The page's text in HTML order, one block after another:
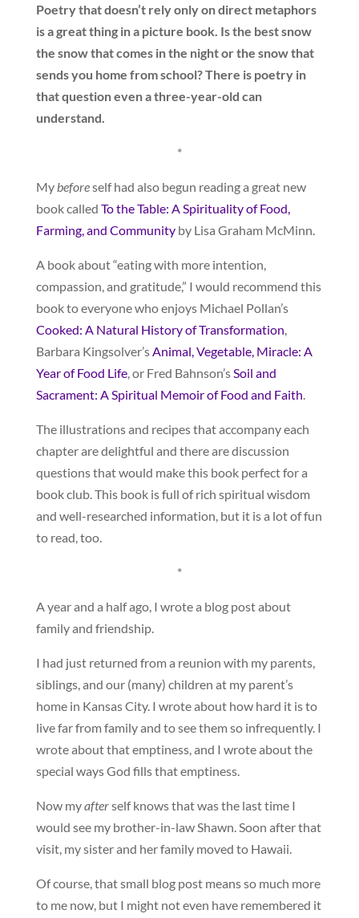
Poetry that doesn’t rely only on direct metaphors
is a great thing in a picture book. Is the best snow
the snow that comes in the night or the snow that
sends you home from school? There is poetry in
that question even a three-year-old can
understand.
*
My beforeself had also begun reading a great new
book called To the Table: A Spirituality of Food,
Farming, and Communityby Lisa Graham McMinn.
A book about “eating with more intention,
compassion, and gratitude,” I would recommend this
book to everyone who enjoys Michael Pollan’s
Cooked: A Natural History of Transformation
Barbara Kingsolver’s Animal, Vegetable, Miracle: A
Year of Food Life, or Fred Bahnson’s Soil and
Sacrament: A Spiritual Memoir of Food and Faith
The illustrations and recipes that accompany each
chapter are delightful and there are discussion
questions that would make this book perfect for a
book club. This book is full of rich spiritual wisdom
and well-researched information, but it is a lot of fun
to read, too.
*
A year and a half ago, I wrote a blog post about
family and friendship.
I had just returned from a reunion with my parents,
siblings, and our (many) children at my parent’s
home in Kansas City. I wrote about how hard it is to
live far from family and to see them so infrequently. I
wrote about that emptiness, and I wrote about the
special ways God fills that emptiness.
Now myafterself knows that was the last time I
would see my brother-in-law Shawn. Soon after that
visit, my sister and her family moved to Hawaii.
Of course, that small blog post means so much more
to me now, but I might not even have remembered it